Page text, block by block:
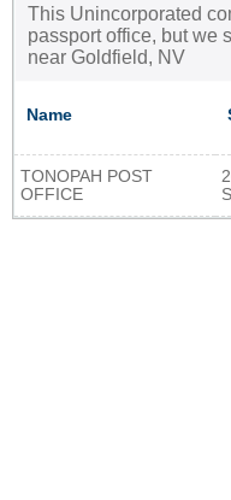
This Unincorporated
passport office, but we
near Goldfield, NV
Name
TONOPAH POST
OFFICE